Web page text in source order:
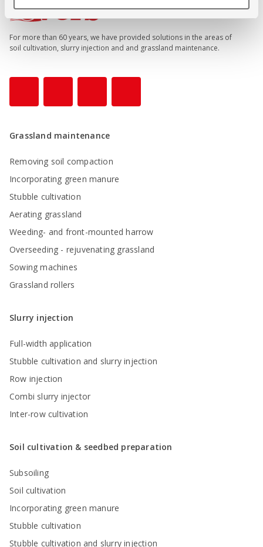
For more than 60 years, we have provided solutions in the areas of
soil cultivation, slurry injection and and grassland maintenance.
Grassland maintenance
Removing soil compaction
Incorporating green manure
Stubble cultivation
Aerating grassland
Weeding- and front-mounted harrow
Overseeding - rejuvenating grassland
Sowing machines
Grassland rollers
Slurry injection
Full-width application
Stubble cultivation and slurry injection
Row injection
Combi slurry injector
Inter-row cultivation
Soil cultivation & seedbed preparation
Subsoiling
Soil cultivation
Incorporating green manure
Stubble cultivation
Stubble cultivation and slurry injection